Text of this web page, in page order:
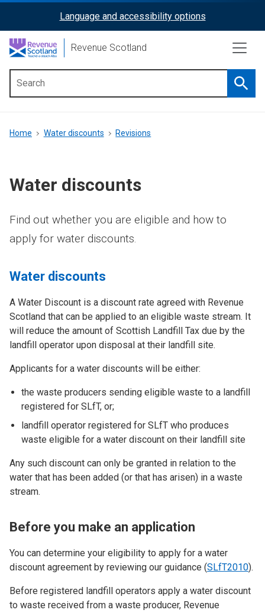
content
ReciteMe
Activation
Language and accessibility options
Revenue Scotland
menu
Breadcrumb
Home Water discounts Revisions
Water discounts
Find out whether you are eligible and how to
apply for water discounts.
Water discounts
A Water Discount is a discount rate agreed with Revenue
Scotland that can be applied to an eligible waste stream. It
will reduce the amount of Scottish Landfill Tax due by the
landfill operator upon disposal at their landfill site.
Applicants for a water discounts will be either:
the waste producers sending eligible waste to a landfill
registered for SLfT, or;
landfill operator registered for SLfT who produces
waste eligible for a water discount on their landfill site
Any such discount can only be granted in relation to the
water that has been added (or that has arisen) in a waste
stream.
Before you make an application
You can determine your eligibility to apply for a water
discount agreement by reviewing our guidance (SLfT2010).
Before registered landfill operators apply a water discount
to waste received from a waste producer, Revenue